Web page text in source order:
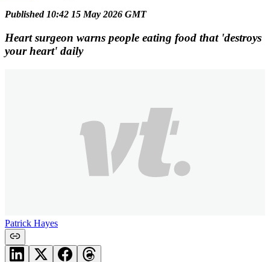
Published 10:42 15 May 2026 GMT
Heart surgeon warns people eating food that 'destroys
your heart' daily
Patrick Hayes